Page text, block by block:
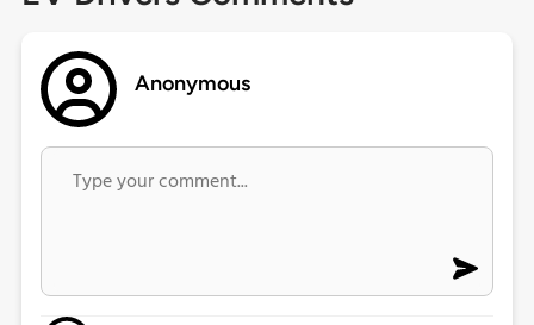
Anonymous